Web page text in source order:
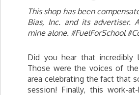
This shop has been
Bias, Inc. and its advertiser.
mine alone. #FuelForSchool
Did you hear that incredibly
Those were the voices of
area celebrating the fact that
session! Finally, this work-